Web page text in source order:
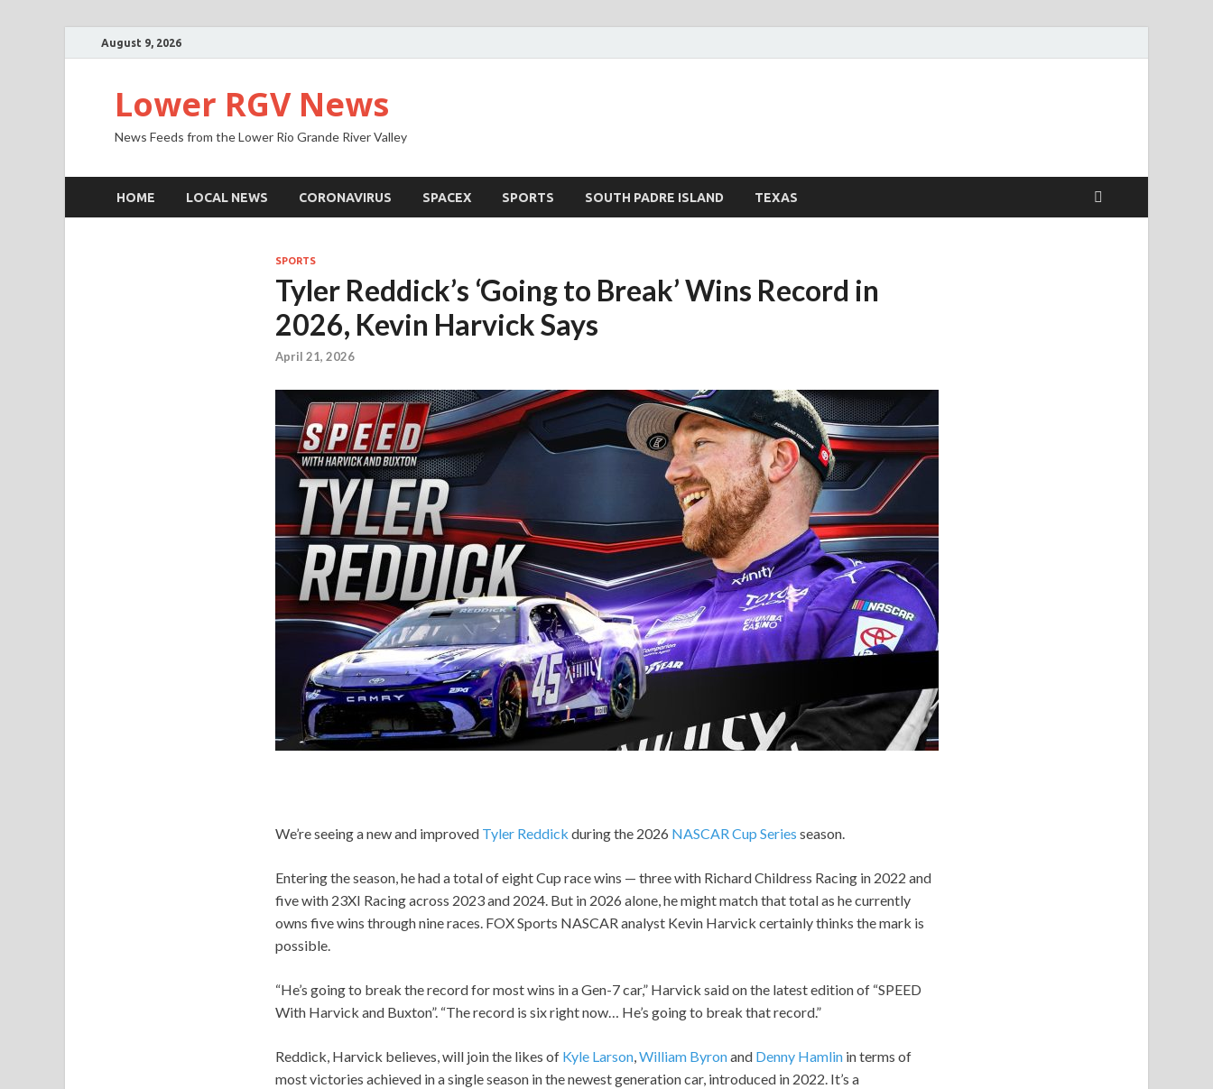
August 9, 2026
Lower RGV News
News Feeds from the Lower Rio Grande River Valley
HOME LOCAL NEWS CORONAVIRUS SPACEX SPORTS SOUTH PADRE ISLAND TEXAS
SPORTS
Tyler Reddick’s ‘Going to Break’ Wins Record in
2026, Kevin Harvick Says
April 21, 2026
We’re seeing a new and improved Tyler Reddick during the 2026 NASCAR Cup Series season.
Entering the season, he had a total of eight Cup race wins — three with Richard Childress Racing in 2022 and
five with 23XI Racing across 2023 and 2024. But in 2026 alone, he might match that total as he currently
owns five wins through nine races. FOX Sports NASCAR analyst Kevin Harvick certainly thinks the mark is
possible.
“He’s going to break the record for most wins in a Gen-7 car,” Harvick said on the latest edition of “SPEED
With Harvick and Buxton”. “The record is six right now… He’s going to break that record.”
Reddick, Harvick believes, will join the likes of Kyle Larson,William Byronand Denny Hamlinin terms of
most victories achieved in a single season in the newest generation car, introduced in 2022. It’s a